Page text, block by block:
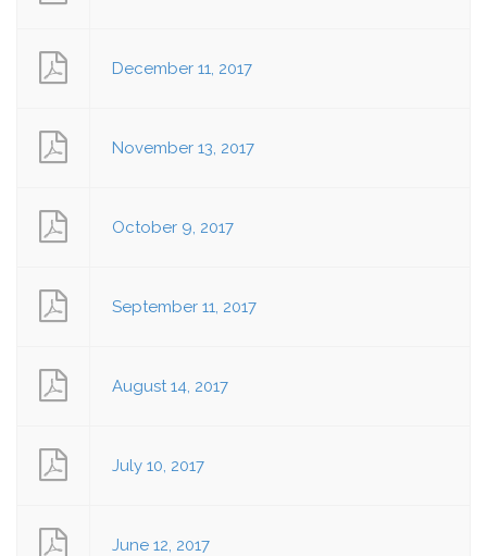
December 11, 2017
November 13, 2017
October 9, 2017
September 11, 2017
August 14, 2017
July 10, 2017
June 12, 2017